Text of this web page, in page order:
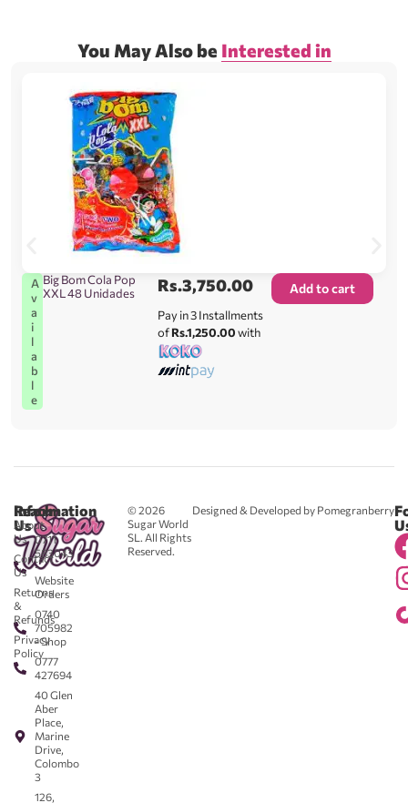
You May Also be Interested in
A
v
a
i
l
a
b
l
e
Big Bom Cola Pop
XXL 48 Unidades
Rs.3,750.00
Pay in 3 Installments
ofRs.1,250.00with
Add to cart
© 2026
Sugar World
SL. All Rights
Reserved.
Designed & Developed by Pomegranberry
Reach
Us
0711
583043
-
Website
Orders
0740
705982
- Shop
0777
427694
40 Glen
Aber
Place,
Marine
Drive,
Colombo
3
126,
Information
About
Us
Contact
Us
Returns
&
Refunds
Privacy
Policy